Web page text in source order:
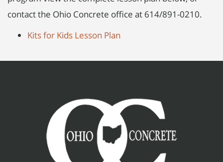
contact the Ohio Concrete office at 614/891-0210.
Kits for Kids Lesson Plan